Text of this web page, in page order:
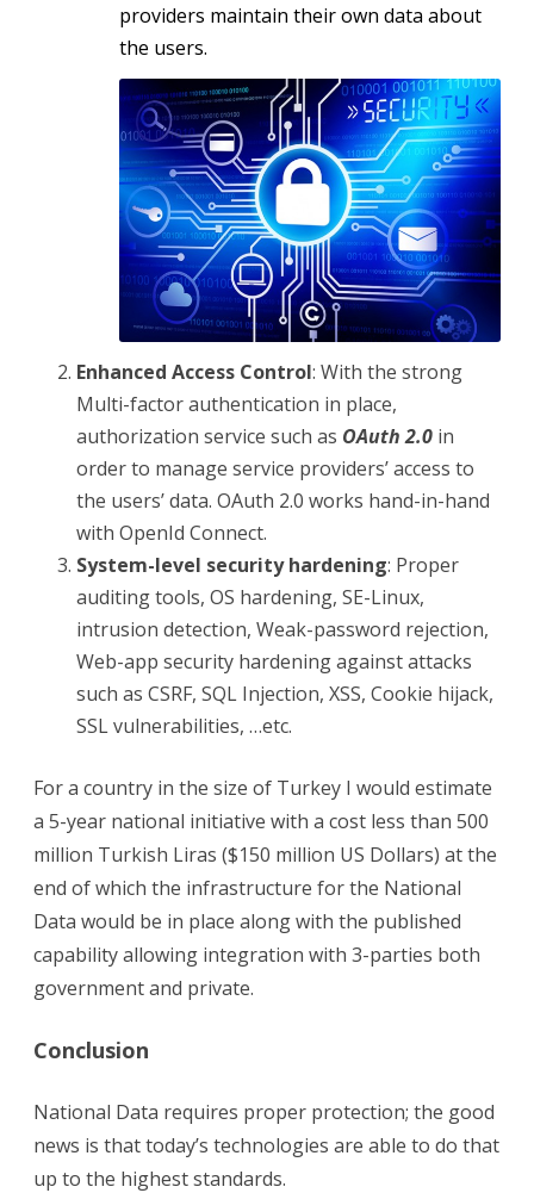
providers maintain their own data about
the users.
Enhanced Access Control: With the strong
Multi-factor authentication in place,
authorization service such as OAuth 2.0 in
order to manage service providers’ access to
the users’ data. OAuth 2.0 works hand-in-hand
with OpenId Connect.
System-level security hardening: Proper
auditing tools, OS hardening, SE-Linux,
intrusion detection, Weak-password rejection,
Web-app security hardening against attacks
such as CSRF, SQL Injection, XSS, Cookie hijack,
SSL vulnerabilities, …etc.
For a country in the size of Turkey I would estimate
a 5-year national initiative with a cost less than 500
million Turkish Liras ($150 million US Dollars) at the
end of which the infrastructure for the National
Data would be in place along with the published
capability allowing integration with 3-parties both
government and private.
Conclusion
National Data requires proper protection; the good
news is that today’s technologies are able to do that
up to the highest standards.